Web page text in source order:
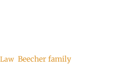
Beecher family